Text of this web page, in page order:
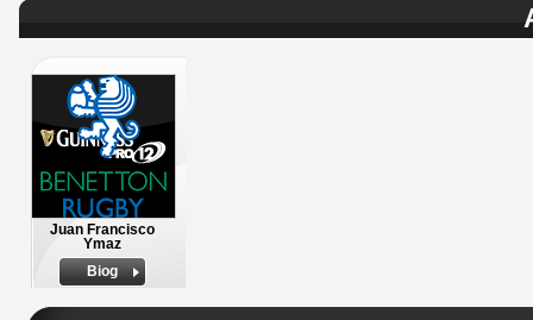
Juan Francisco
Ymaz
Biog